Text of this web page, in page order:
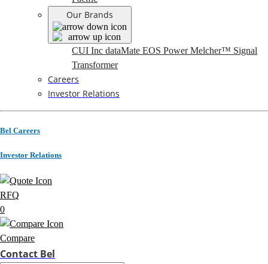
Our Brands
CUI Inc dataMate EOS PowerMelcher™ Signal
Transformer
Careers
Investor Relations
Bel Careers
Investor Relations
RFQ
0
Compare
Contact Bel